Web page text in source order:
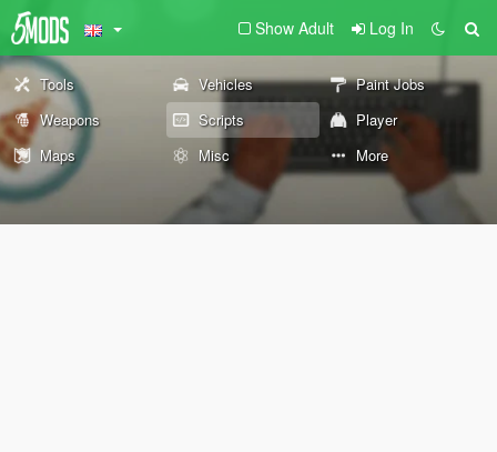
Show Adult Log In
Tools Vehicles
Paint Jobs
Weapons
Scripts
Player
Maps
Misc More